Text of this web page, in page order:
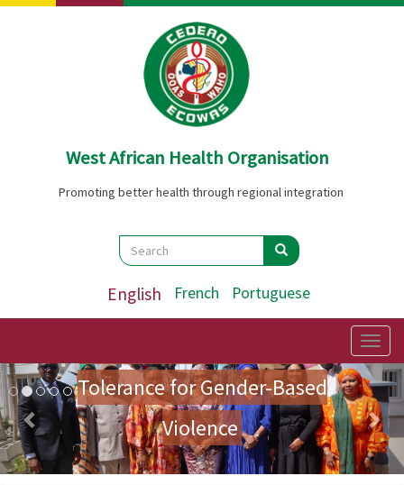
Skip
West African Health Organisation
Promoting better health through regional integration
Search
Search Search
English French Portuguese
Image
Preparatory Mission for the
Tolerance for Gender-Based
Violence
Previous